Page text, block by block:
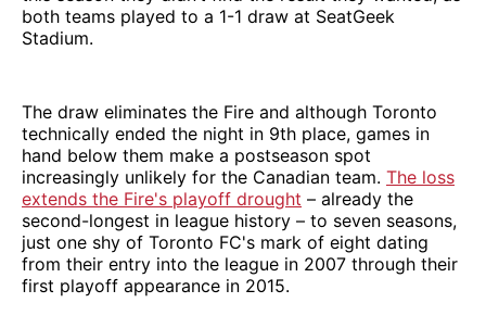
both teams played to a 1-1 draw at SeatGeek
Stadium.
The draw eliminates the Fire and although Toronto
technically ended the night in 9th place, games in
hand below them make a postseason spot
increasingly unlikely for the Canadian team. The loss
extends the Fire's playoff drought – already the
second-longest in league history – to seven seasons,
just one shy of Toronto FC's mark of eight dating
from their entry into the league in 2007 through their
first playoff appearance in 2015.